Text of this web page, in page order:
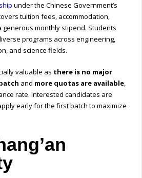
under the Chinese Government’s
tuition fees, accommodation,
generous monthly stipend. Students
programs across engineering,
and science fields.
valuable as there is no major
and more quotas are available,
rate. Interested candidates are
early for the first batch to maximize